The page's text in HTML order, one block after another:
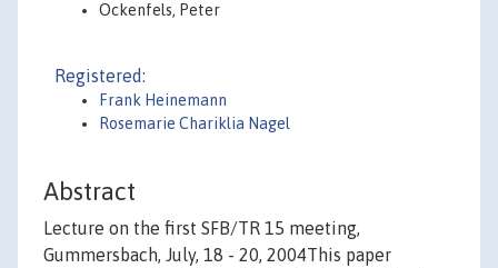
Ockenfels, Peter
Registered:
Frank Heinemann
Rosemarie Chariklia Nagel
Abstract
Lecture on the first SFB/TR 15 meeting,
Gummersbach, July, 18 - 20, 2004This paper